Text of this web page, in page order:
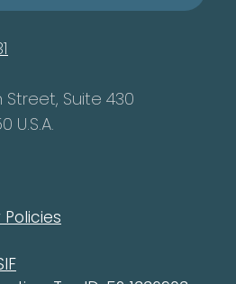
Street, Suite 430
U.S.A.